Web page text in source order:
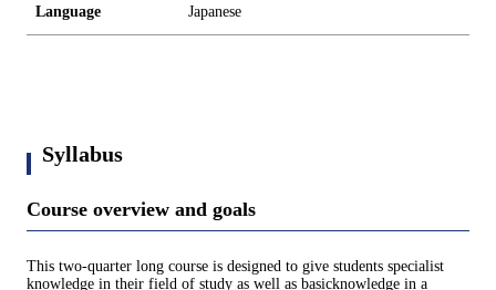
Language Japanese
Syllabus
Course overview and goals
This two-quarter long course is designed to give students specialist
knowledge in their field of study as well as basicknowledge in a